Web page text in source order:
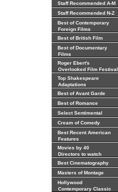
Staff Recommended A-M
Staff Recommended N-Z
Best of Contemporary
Foreign Films
Best of British Film
Best of Documentary
Films
Roger Ebert's
Overlooked Film Festival
Top Shakespeare
Adaptations
Best of Avant Garde
Best of Romance
Select Sentimental
Cream of Comedy
Best Recent American
Features
Movies by 40
Directors to watch
Best Cinematography
Masters of Montage
Hollywood
Contemporary Classic